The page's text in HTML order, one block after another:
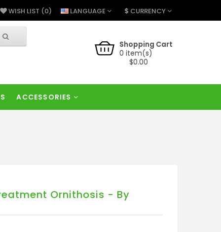
$ CURRENCY
LANGUAGE
WISH LIST (0)
Shopping Cart
0 item(s)
$0.00
ACCESSORIES
Ornithosis - By